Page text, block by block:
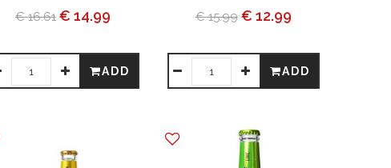
€ 16.61 € 14.99
ADD
€ 15.99 € 12.99
ADD